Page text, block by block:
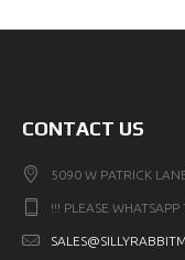
CONTACT US
5090 W PATRICK
!!! PLEASE